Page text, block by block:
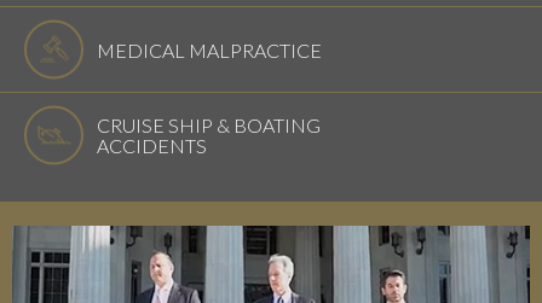
MEDICAL MALPRACTICE
CRUISE SHIP & BOATING
ACCIDENTS